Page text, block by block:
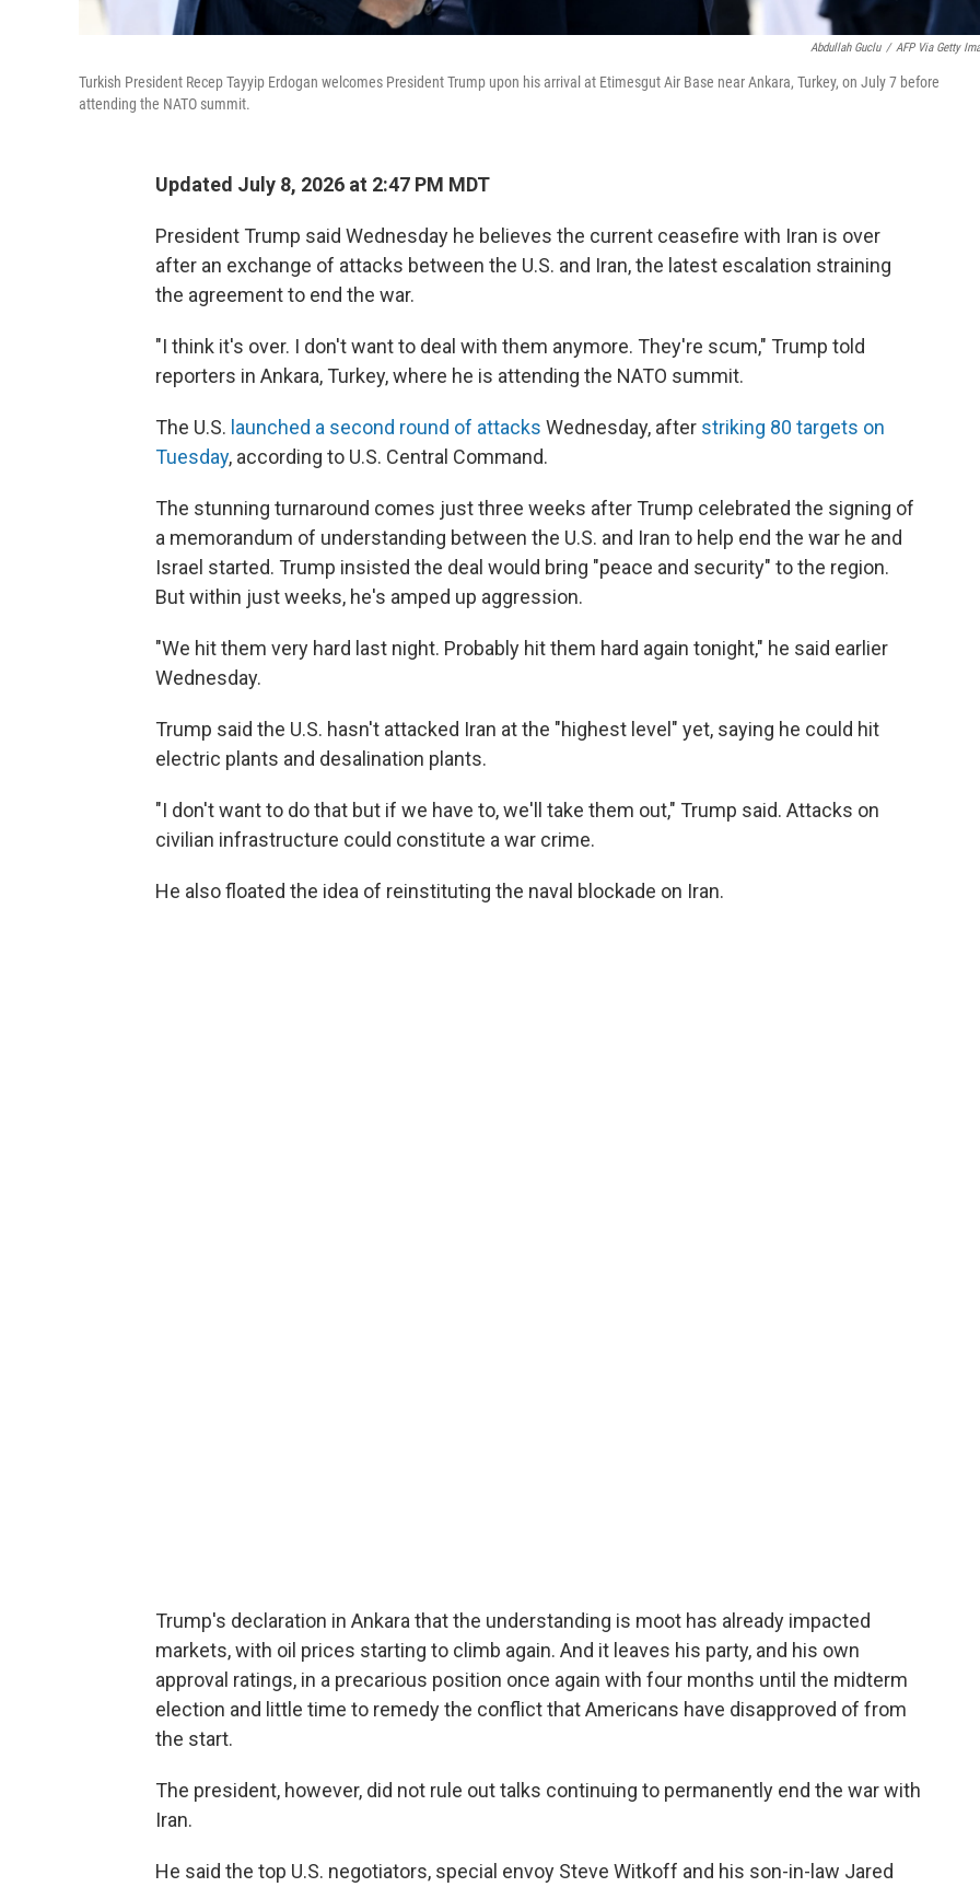
Abdullah Guclu / AFP Via Getty
Turkish President Recep Tayyip Erdogan welcomes President Trump upon his arrival at Etimesgut Air Base near Ankara, Turkey, on July 7 before
attending the NATO summit.
Updated July 8, 2026 at 2:47 PM MDT
President Trump said Wednesday he believes the current ceasefire with Iran is over
after an exchange of attacks between the U.S. and Iran, the latest escalation straining
the agreement to end the war.
"I think it's over. I don't want to deal with them anymore. They're scum," Trump told
reporters in Ankara, Turkey, where he is attending the NATO summit.
The U.S. launched a second round of attacks Wednesday, after striking 80 targets on
Tuesday, according to U.S. Central Command.
The stunning turnaround comes just three weeks after Trump celebrated the signing of
a memorandum of understanding between the U.S. and Iran to help end the war he and
Israel started. Trump insisted the deal would bring "peace and security" to the region.
But within just weeks, he's amped up aggression.
"We hit them very hard last night. Probably hit them hard again tonight," he said earlier
Wednesday.
Trump said the U.S. hasn't attacked Iran at the "highest level" yet, saying he could hit
electric plants and desalination plants.
"I don't want to do that but if we have to, we'll take them out," Trump said. Attacks on
civilian infrastructure could constitute a war crime.
He also floated the idea of reinstituting the naval blockade on Iran.
Trump's declaration in Ankara that the understanding is moot has already impacted
markets, with oil prices starting to climb again. And it leaves his party, and his own
approval ratings, in a precarious position once again with four months until the midterm
election and little time to remedy the conflict that Americans have disapproved of from
the start.
The president, however, did not rule out talks continuing to permanently end the war with
Iran.
He said the top U.S. negotiators, special envoy Steve Witkoff and his son-in-law Jared